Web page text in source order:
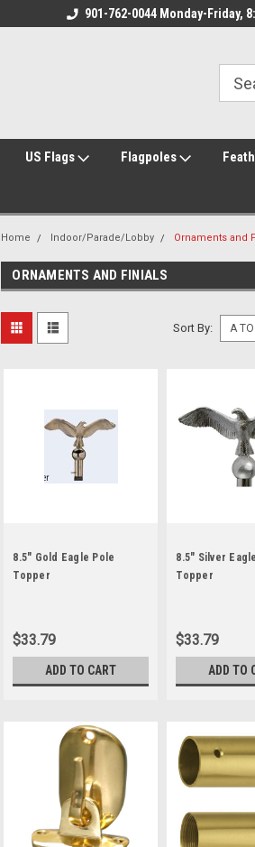
Family Owned & Operated Welcome
901-762-0044 Monday-Friday,
US Flags Flagpoles
Home Indoor/Parade/Lobby Ornaments and
ORNAMENTS AND FINIALS
Sort By:
8.5" Gold Eagle Pole
Topper
$33.79
ADD TO CART
8.5" Silver
Topper
$33.79
ADD TO